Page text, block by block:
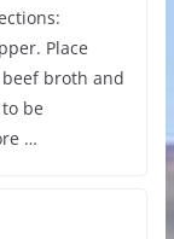
Place
broth and
be
…